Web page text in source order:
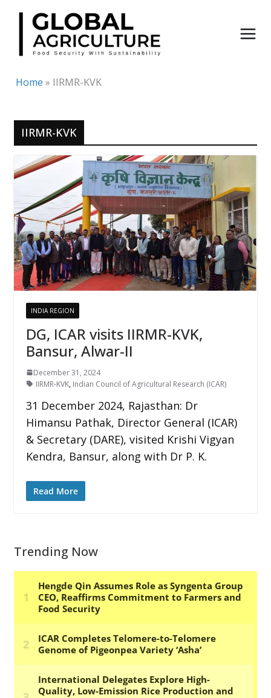
Skip
content
Home » IIRMR-KVK
IIRMR-KVK
INDIA REGION
DG, ICAR visits IIRMR-KVK,
Bansur, Alwar-II
December 31, 2024
IIRMR-KVK, Indian Council of Agricultural Research (ICAR)
31 December 2024, Rajasthan: Dr
Himansu Pathak, Director General (ICAR)
& Secretary (DARE), visited Krishi Vigyan
Kendra, Bansur, along with Dr P. K.
Read More
Trending Now